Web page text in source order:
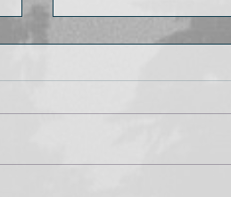
My favorite book fairs